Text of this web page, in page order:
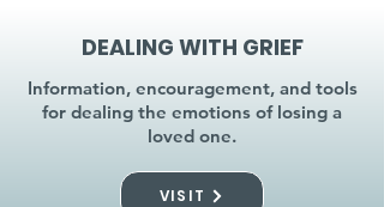
DEALING WITH GRIEF
Information, encouragement, and tools
for dealing the emotions of losing a
loved one.
VISIT